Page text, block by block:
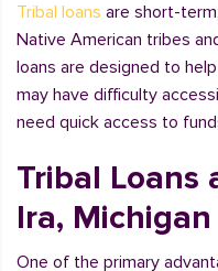
Tribal loans are short-
Native American tribes
loans are designed to
may have difficulty
need quick access to
Tribal Loans
Ira, Michigan
One of the primary